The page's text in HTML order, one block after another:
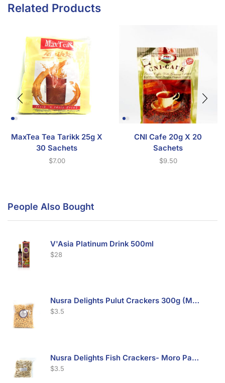
Related Products
MaxTea Tea Tarikk 25g X
30 Sachets
$7.00
CNI Cafe 20g X 20
Sachets
$9.50
People Also Bought
V'Asia Platinum Drink 500ml
$28
Nusra Delights Pulut Crackers 300g (Mix & Match 3 For $10)
$3.5
Nusra Delights Fish Crackers- Moro Panjang (Mix & Match 3 For $10)
$3.5